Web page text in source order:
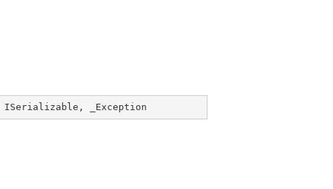
ISerializable , _ Exception